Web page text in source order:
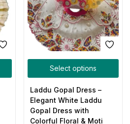
Select options
Laddu Gopal Dress –
Elegant White Laddu
Gopal Dress with
Colorful Floral & Moti